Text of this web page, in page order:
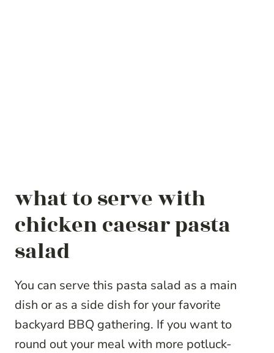
what to serve with
chicken caesar pasta
salad
You can serve this pasta salad as a main
dish or as a side dish for your favorite
backyard BBQ gathering. If you want to
round out your meal with more potluck-